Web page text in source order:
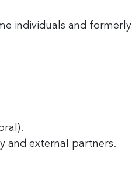
individuals and formerly
and external partners.